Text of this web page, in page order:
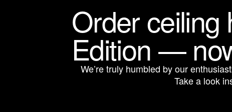
Order ceiling
Edition —
We’re truly humbled by our
Take a look